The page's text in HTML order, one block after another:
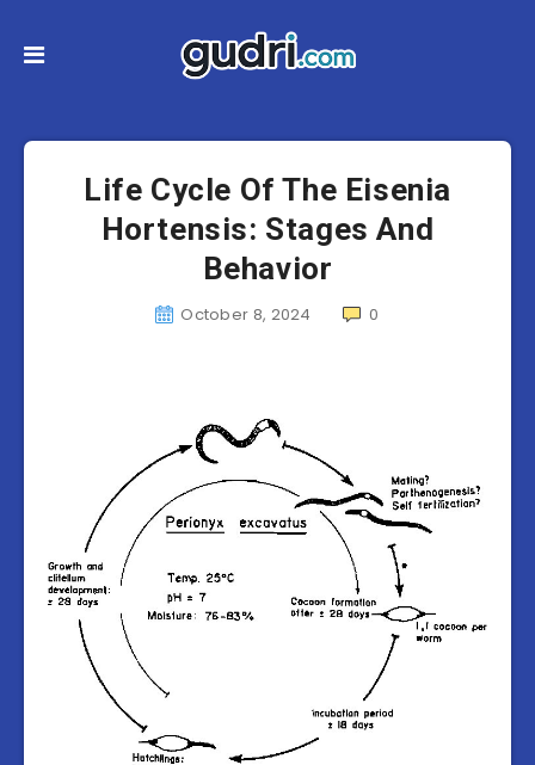
Life Cycle Of The Eisenia
Hortensis: Stages And
Behavior
October 8, 2024 0